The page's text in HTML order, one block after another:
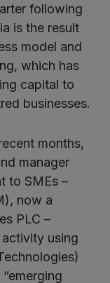
following
is the result
model and
which has
capital to
businesses.
months,
manager
to SMEs –
now a
PLC –
using